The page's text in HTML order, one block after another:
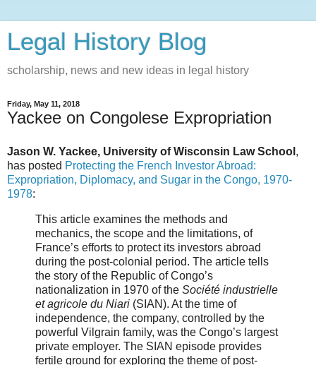
Legal History Blog
scholarship, news and new ideas in legal history
Friday, May 11, 2018
Yackee on Congolese Expropriation
Jason W. Yackee, University of Wisconsin Law School ,
has posted Protecting the French Investor Abroad:
Expropriation, Diplomacy, and Sugar in the Congo, 1970-
1978:
This article examines the methods and
mechanics, the scope and the limitations, of
France’s efforts to protect its investors abroad
during the post-colonial period. The article tells
the story of the Republic of Congo’s
nationalization in 1970 of the Société industrielle
et agricole du Niari (SIAN). At the time of
independence, the company, controlled by the
powerful Vilgrain family, was the Congo’s largest
private employer. The SIAN episode provides
fertile ground for exploring the theme of post-